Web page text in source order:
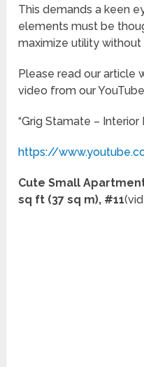
This demands a keen
elements must be
maximize utility
Please read our article
video from our
“Grig Stamate – Interior
https://
Cute Small
sq ft (37 sq m), #11